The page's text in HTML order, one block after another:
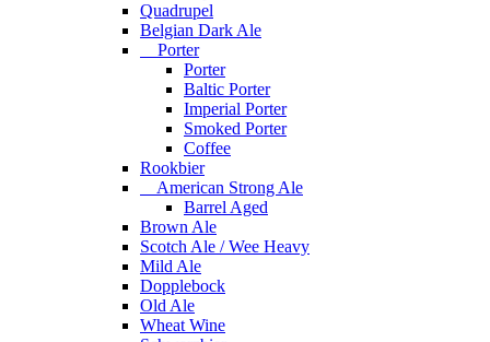
Quadrupel
Belgian Dark Ale
Porter
Porter
Baltic Porter
Imperial Porter
Smoked Porter
Coffee
Rookbier
American Strong Ale
Barrel Aged
Brown Ale
Scotch Ale / Wee Heavy
Mild Ale
Dopplebock
Old Ale
Wheat Wine